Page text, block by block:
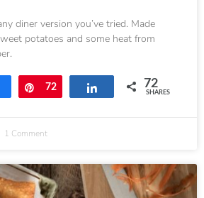
diner version you’ve tried. Made
potatoes and some heat from
Share Pin
72 Share 72
SHARES
1 Comment